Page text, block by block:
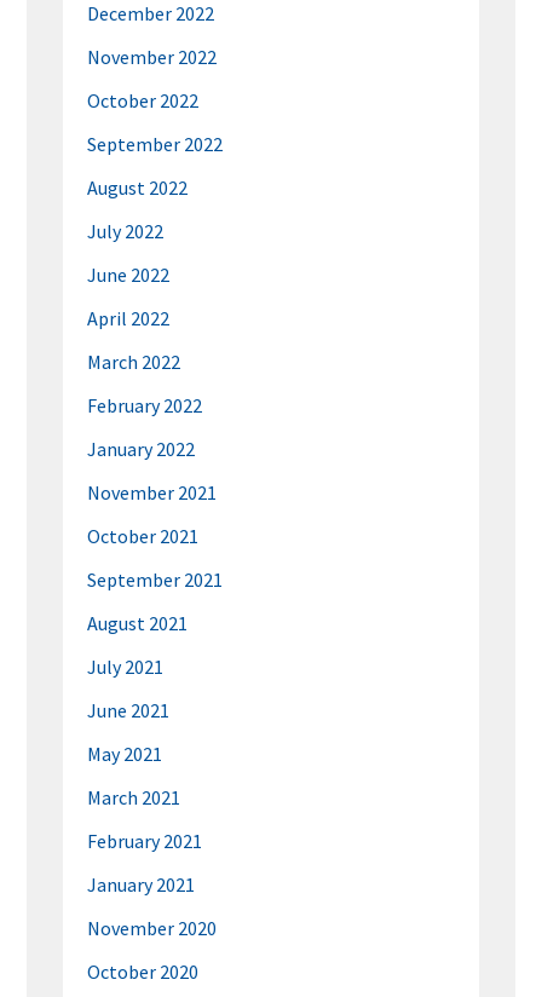
December 2022
November 2022
October 2022
September 2022
August 2022
July 2022
June 2022
April 2022
March 2022
February 2022
January 2022
November 2021
October 2021
September 2021
August 2021
July 2021
June 2021
May 2021
March 2021
February 2021
January 2021
November 2020
October 2020